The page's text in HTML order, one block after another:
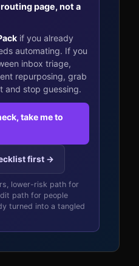
page, not a
if you already
automating. If you
inbox triage,
repurposing, grab
and stop guessing.
take me to
first →
lower-risk path for
path for people
turned into a tangled